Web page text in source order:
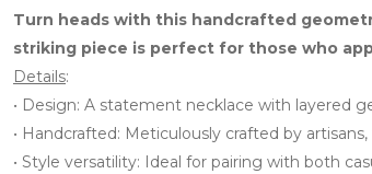
Turn heads with this handcrafted
striking piece is perfect for those who
Details:
• Design: A statement necklace with layered
• Handcrafted: Meticulously crafted by
• Style versatility: Ideal for pairing with both